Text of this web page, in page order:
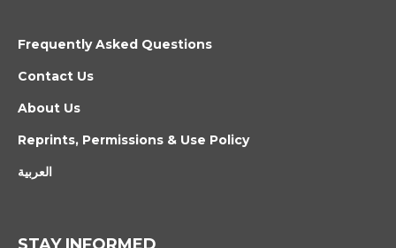
Frequently Asked Questions
Contact Us
About Us
Reprints, Permissions & Use Policy
العربية